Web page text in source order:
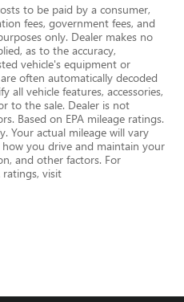
to be paid by a consumer,
fees, government fees, and
only. Dealer makes no
as to the accuracy,
vehicle's equipment or
often automatically decoded
all vehicle features, accessories,
to the sale. Dealer is not
Based on EPA mileage ratings.
Your actual mileage will vary
you drive and maintain your
and other factors. For
visit